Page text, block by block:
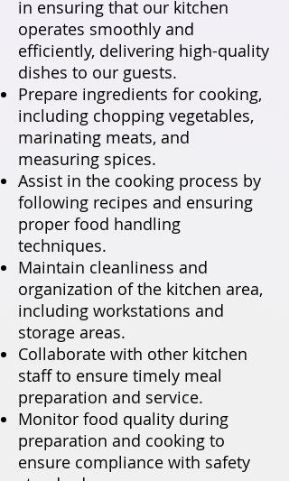
in ensuring that our kitchen
operates smoothly and
efficiently, delivering high-quality
dishes to our guests.
Prepare ingredients for cooking,
including chopping vegetables,
marinating meats, and
measuring spices.
Assist in the cooking process by
following recipes and ensuring
proper food handling
techniques.
Maintain cleanliness and
organization of the kitchen area,
including workstations and
storage areas.
Collaborate with other kitchen
staff to ensure timely meal
preparation and service.
Monitor food quality during
preparation and cooking to
ensure compliance with safety